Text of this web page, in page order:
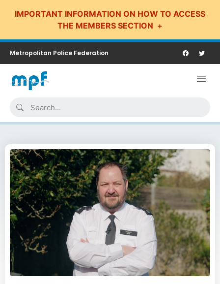
IMPORTANT INFORMATION ON HOW TO ACCESS
THE MEMBERS SECTION
Metropolitan Police Federation